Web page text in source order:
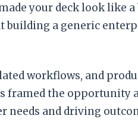
your deck look like
building a generic
workflows, and
framed the opportunity
and driving